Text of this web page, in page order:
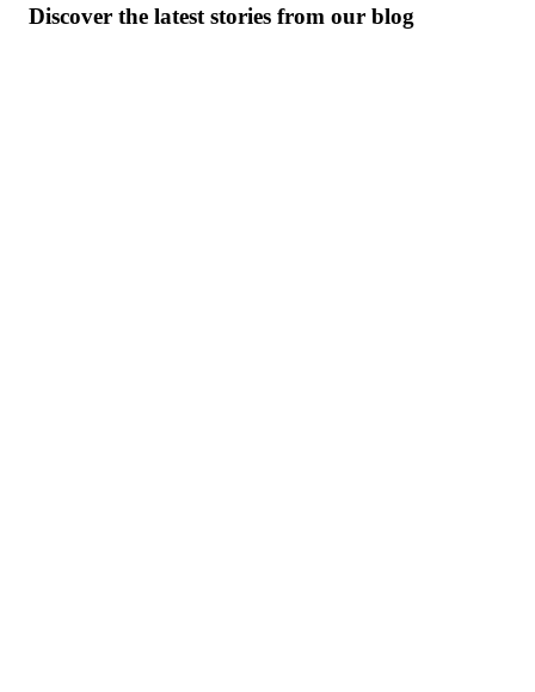
Discover the latest stories from our blog